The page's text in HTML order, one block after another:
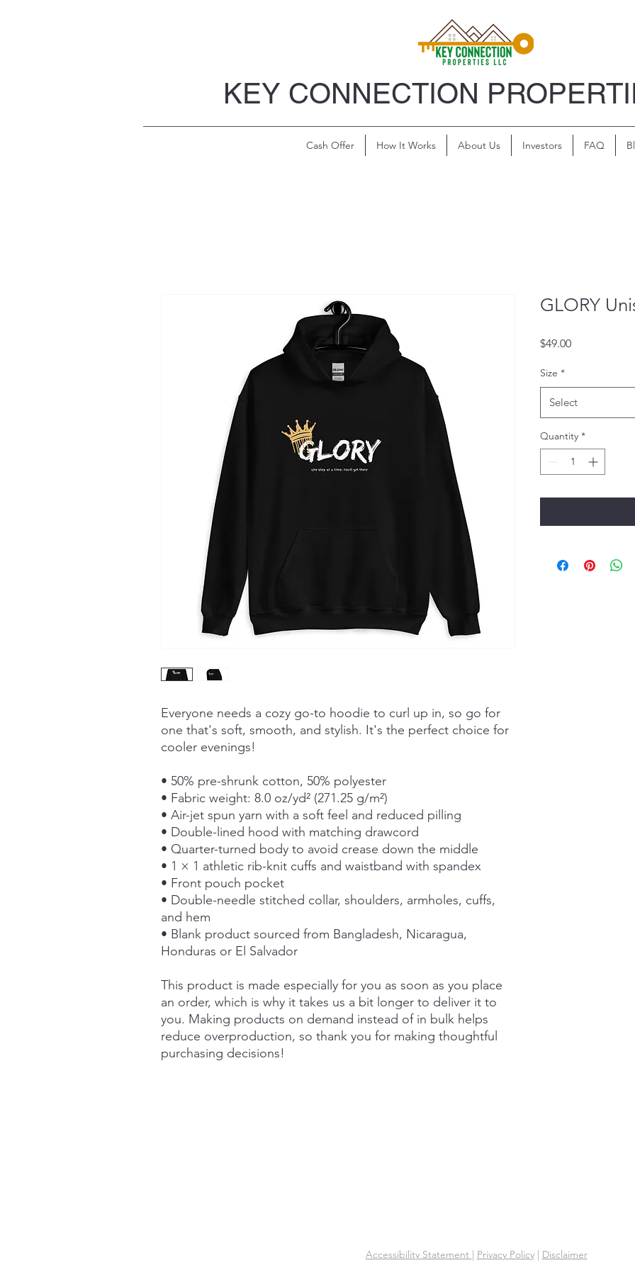
KEY CONNECTION
Cash Offer How It Works About Us Investors FAQ
Everyone needs a cozy go-to hoodie to curl up in, so go for
one that's soft, smooth, and stylish. It's the perfect choice for
cooler evenings!
• 50% pre-shrunk cotton, 50% polyester
• Fabric weight: 8.0 oz/yd² (271.25 g/m²)
• Air-jet spun yarn with a soft feel and reduced pilling
• Double-lined hood with matching drawcord
• Quarter-turned body to avoid crease down the middle
• 1 × 1 athletic rib-knit cuffs and waistband with spandex
• Front pouch pocket
• Double-needle stitched collar, shoulders, armholes, cuffs,
and hem
• Blank product sourced from Bangladesh, Nicaragua,
Honduras or El Salvador
This product is made especially for you as soon as you place
an order, which is why it takes us a bit longer to deliver it to
you. Making products on demand instead of in bulk helps
reduce overproduction, so thank you for making thoughtful
purchasing decisions!
GLORY
$49.00Price
Size *
Select
Quantity *
Accessibility Statement | Privacy Policy| Disclaimer